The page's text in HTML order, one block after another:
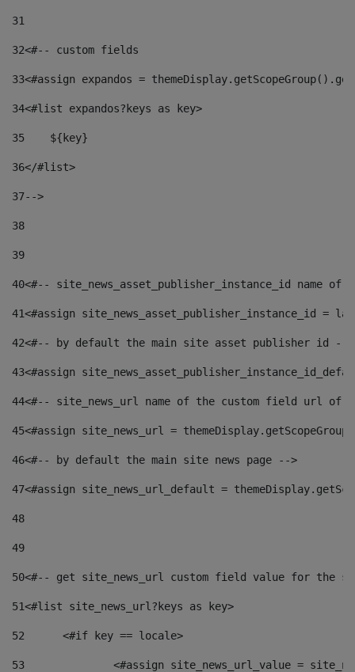
31
32<#-- custom fields
33<#assign expandos =
34<#list expandos?keys as key>
35
    ${key}
36</#list>
37-->
38
39
40<#-- site_news_asset_publisher_instance_id
41<#assign site_news_asset_publisher_instance_id =
42<#-- by default the main site asset publisher id --
43<#assign
44<#-- site_news_url name of the custom field url of
45<#assign site_news_url =
46<#-- by default the main site news page -->
47<#assign site_news_url_default =
48
49
50<#-- get site_news_url custom field value for the
51<#list site_news_url?keys as key>
52
	<#if key == locale>
53
<#assign site_news_url_value =